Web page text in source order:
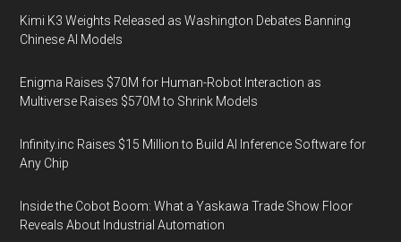
Kimi K3 Weights Released as Washington Debates Banning
Chinese AI Models
Enigma Raises $70M for Human-Robot Interaction as
Multiverse Raises $570M to Shrink Models
Infinity.inc Raises $15 Million to Build AI Inference Software for
Any Chip
Inside the Cobot Boom: What a Yaskawa Trade Show Floor
Reveals About Industrial Automation